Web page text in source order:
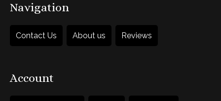
Navigation
Contact Us About us Reviews
Account